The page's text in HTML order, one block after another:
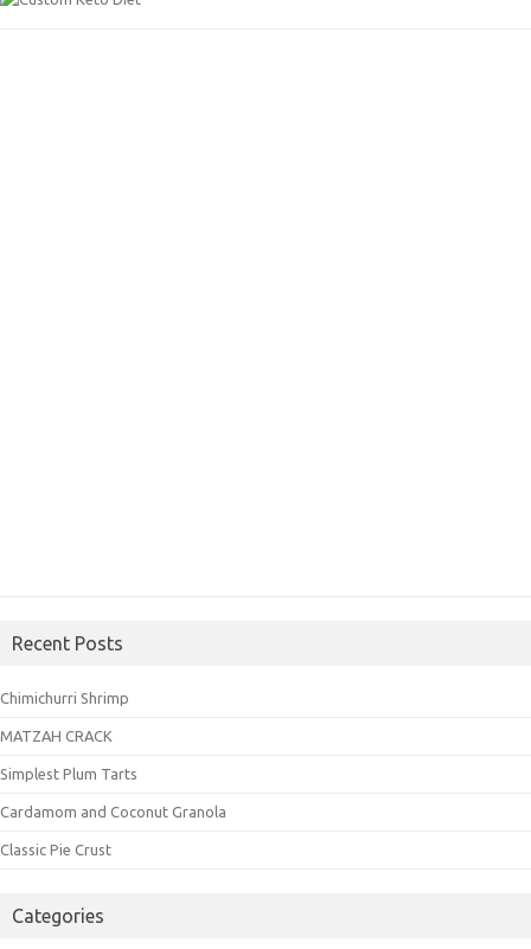
Recent Posts
Chimichurri Shrimp
MATZAH CRACK
Simplest Plum Tarts
Cardamom and Coconut Granola
Classic Pie Crust
Categories